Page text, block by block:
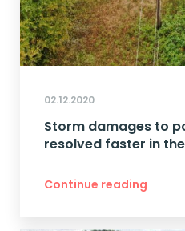
02.12.2020
Storm damages to
resolved faster in
Continue reading